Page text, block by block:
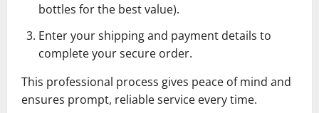
bottles for the best value).
Enter your shipping and payment details to
complete your secure order.
This professional process gives peace of mind and
ensures prompt, reliable service every time.